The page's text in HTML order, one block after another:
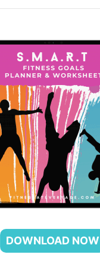
DOWNLOAD NOW